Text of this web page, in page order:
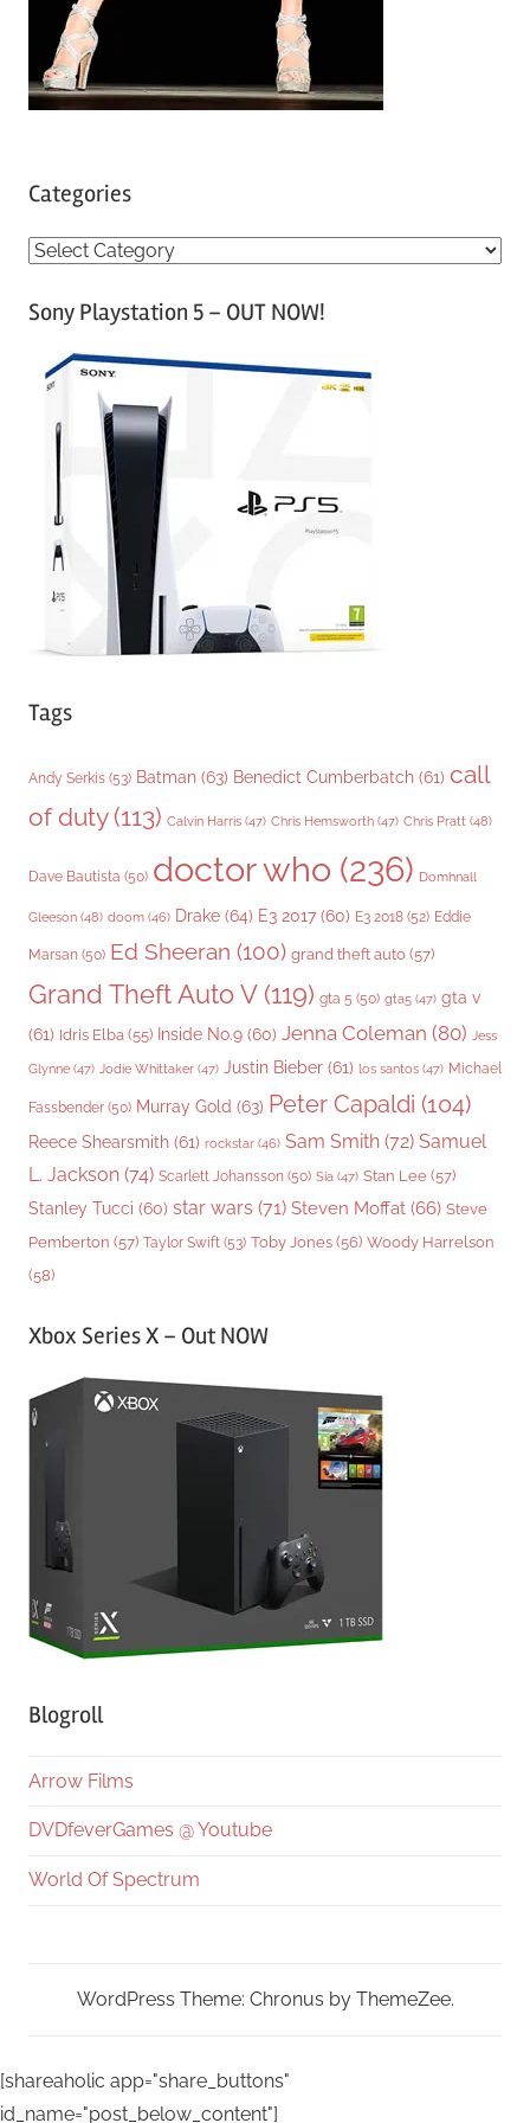
Categories
C
tSony Playstation 5 – OUT NOW!
Tags
Andy Serkis (53) Batman (63) Benedict Cumberbatch (61) call
of duty(113) Calvin Harris (47) Chris Hemsworth (47) Chris Pratt (48)
Dave Bautista (50) doctor who (236) Domhnall
Gleeson (48) doom (46) Drake (64) E3 2017 (60) E3 2018 (52) Eddie
Marsan (50) Ed Sheeran (100) grand theft auto (57)
Grand Theft Auto V(119) gta 5 (50) gta5 (47) gta v
(61) Idris Elba (55) Inside No.9 (60) Jenna Coleman (80) Jess
Glynne (47) Jodie Whittaker (47) Justin Bieber (61) los santos (47) Michael
Fassbender (50) Murray Gold (63) Peter Capaldi (104)
Reece Shearsmith (61) rockstar (46) Sam Smith (72) Samuel
L. Jackson (74) Scarlett Johansson (50) Sia (47) Stan Lee (57)
Stanley Tucci (60) star wars (71) Steven Moffat (66) Steve
Pemberton (57) Taylor Swift (53) Toby Jones (56) Woody Harrelson
(58)
Xbox Series X – Out NOW
Blogroll
Arrow Films
DVDfeverGames @ Youtube
World Of Spectrum
WordPress Theme: Chronus by ThemeZee.
[shareaholic app="share_buttons"
id_name="post_below_content"]